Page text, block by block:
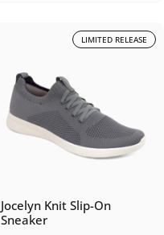
LIMITED RELEASE
Jocelyn Knit Slip-On
Sneaker